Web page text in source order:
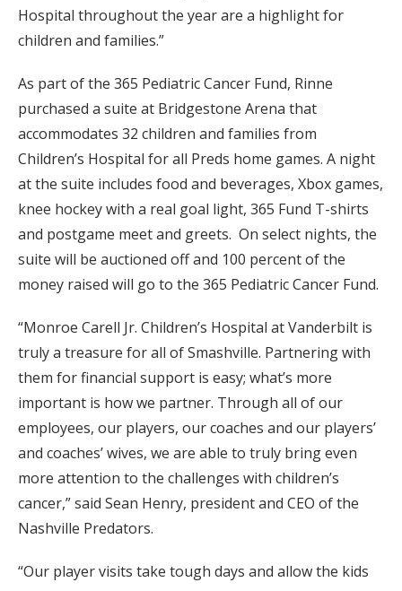
Hospital throughout the year are a highlight for
children and families.”
As part of the 365 Pediatric Cancer Fund, Rinne
purchased a suite at Bridgestone Arena that
accommodates 32 children and families from
Children’s Hospital for all Preds home games. A night
at the suite includes food and beverages, Xbox games,
knee hockey with a real goal light, 365 Fund T-shirts
and postgame meet and greets. On select nights, the
suite will be auctioned off and 100 percent of the
money raised will go to the 365 Pediatric Cancer Fund.
“Monroe Carell Jr. Children’s Hospital at Vanderbilt is
truly a treasure for all of Smashville. Partnering with
them for financial support is easy; what’s more
important is how we partner. Through all of our
employees, our players, our coaches and our players’
and coaches’ wives, we are able to truly bring even
more attention to the challenges with children’s
cancer,” said Sean Henry, president and CEO of the
Nashville Predators.
“Our player visits take tough days and allow the kids